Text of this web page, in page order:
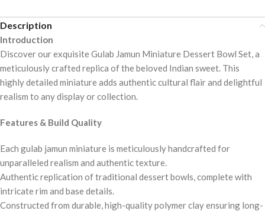
Description
Introduction
Discover our exquisite Gulab Jamun Miniature Dessert Bowl Set, a
meticulously crafted replica of the beloved Indian sweet. This
highly detailed miniature adds authentic cultural flair and delightful
realism to any display or collection.
Features & Build Quality
Each gulab jamun miniature is meticulously handcrafted for
unparalleled realism and authentic texture.
Authentic replication of traditional dessert bowls, complete with
intricate rim and base details.
Constructed from durable, high-quality polymer clay ensuring long-